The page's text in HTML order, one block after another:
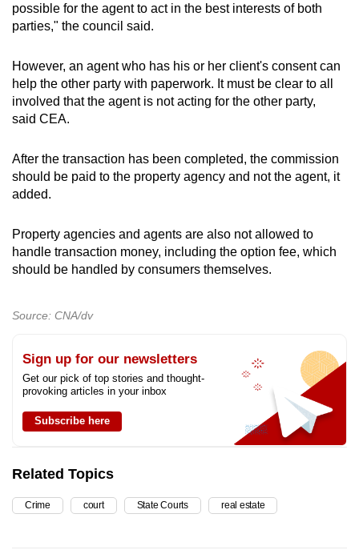
possible for the agent to act in the best interests of both
parties," the council said.
However, an agent who has his or her client's consent can
help the other party with paperwork. It must be clear to all
involved that the agent is not acting for the other party,
said CEA.
After the transaction has been completed, the commission
should be paid to the property agency and not the agent, it
added.
Property agencies and agents are also not allowed to
handle transaction money, including the option fee, which
should be handled by consumers themselves.
Source: CNA/dv
Sign up for our newsletters
Get our pick of top stories and thought-
provoking articles in your inbox
Subscribe here
Related Topics
Crime court State Courts real estate